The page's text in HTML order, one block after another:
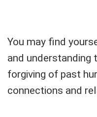
You may find
and understanding
forgiving of past
connections and